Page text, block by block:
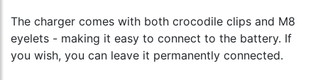
The charger comes with both crocodile clips and M8
eyelets - making it easy to connect to the battery. If
you wish, you can leave it permanently connected.